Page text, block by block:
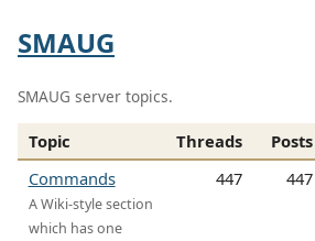
SMAUG
SMAUG server topics.
Topic Threads Posts
Commands
A Wiki-style section
which has one
447 447